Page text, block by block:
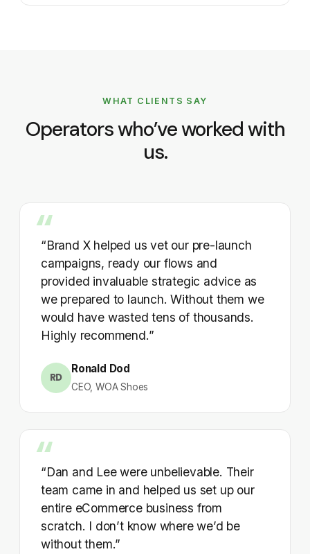
WHAT CLIENTS SAY
Operators who’ve worked with
us.
“Brand X helped us vet our pre-launch
campaigns, ready our flows and
provided invaluable strategic advice as
we prepared to launch. Without them we
would have wasted tens of thousands.
Highly recommend.”
RD
Ronald Dod
CEO, WOA Shoes
“Dan and Lee were unbelievable. Their
team came in and helped us set up our
entire eCommerce business from
scratch. I don’t know where we’d be
without them.”